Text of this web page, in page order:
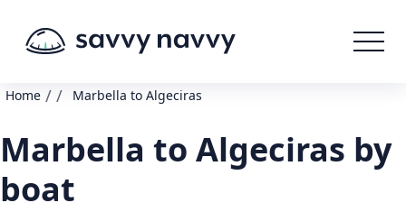
Home / / Marbella to Algeciras
Marbella to Algeciras by
boat